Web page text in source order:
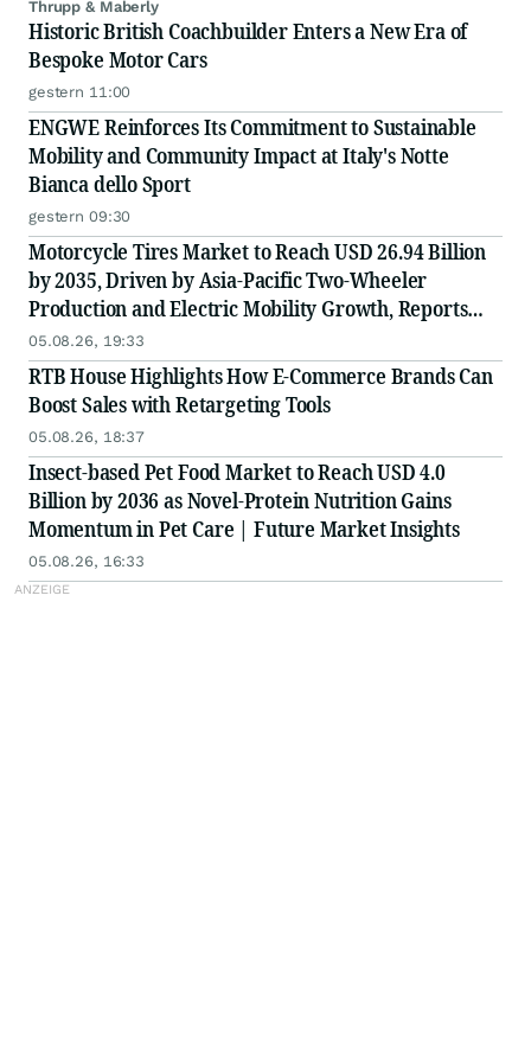
Thrupp & Maberly
Historic British Coachbuilder Enters a New Era of
Bespoke Motor Cars
gestern 11:00
ENGWE Reinforces Its Commitment to Sustainable
Mobility and Community Impact at Italy's Notte
Bianca dello Sport
gestern 09:30
Motorcycle Tires Market to Reach USD 26.94 Billion
by 2035, Driven by Asia-Pacific Two-Wheeler
Production and Electric Mobility Growth, Reports
Radial Insights
05.08.26, 19:33
RTB House Highlights How E-Commerce Brands Can
Boost Sales with Retargeting Tools
05.08.26, 18:37
Insect-based Pet Food Market to Reach USD 4.0
Billion by 2036 as Novel-Protein Nutrition Gains
Momentum in Pet Care | Future Market Insights
05.08.26, 16:33